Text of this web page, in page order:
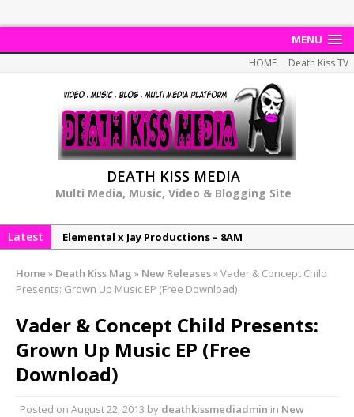
MENU
HOME Death Kiss TV
DEATH KISS MEDIA
Multi Media, Music, Video & Blogging Site
Latest Elemental x Jay Productions – 8AM
NeeCee & Jay Productions Talk On ‘Summer Heat’!
DonDonTheGreat – 6Six6 EP
Home » Death Kiss Mag » New Releases»Vader & Concept Child
Presents: Grown Up Music EP (Free Download)
Vader & Concept Child Presents:
Grown Up Music EP (Free
Download)
Posted on August 22, 2013 by deathkissmediadmin in New